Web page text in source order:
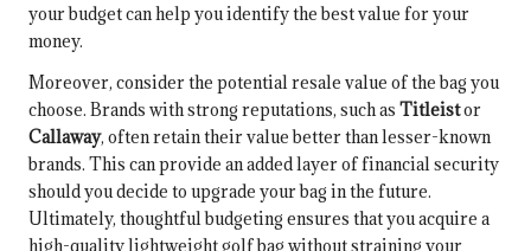
your budget can help you identify the best value for your
money.
Moreover, consider the potential resale value of the bag you
choose. Brands with strong reputations, such as Titleistor
Callaway, often retain their value better than lesser-known
brands. This can provide an added layer of financial security
should you decide to upgrade your bag in the future.
Ultimately, thoughtful budgeting ensures that you acquire a
high-quality lightweight golf bag without straining your